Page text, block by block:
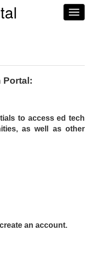
Portal:
to access ed tech
as well as other
an account.